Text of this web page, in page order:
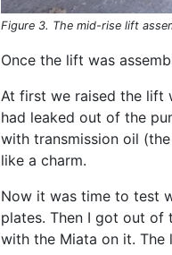
Figure 3. The mid-rise lift
Once the lift was
At first we raised the lift
had leaked out of the
with transmission oil
like a charm.
Now it was time to test
plates. Then I got out of
with the Miata on it. The